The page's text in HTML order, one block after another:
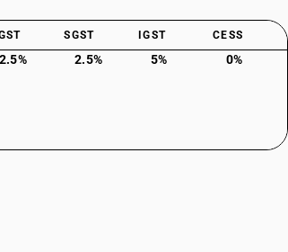
SGST IGST CESS
2.5% 2.5% 5% 0%